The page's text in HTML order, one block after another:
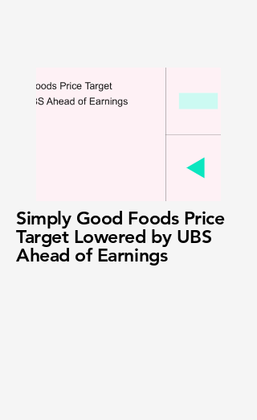
Simply Good Foods Price
Target Lowered by UBS
Ahead of Earnings